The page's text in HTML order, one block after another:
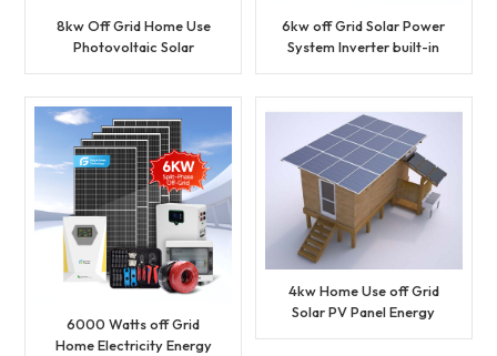
8kw Off Grid Home Use
Photovoltaic Solar
6kw off Grid Solar Power
System Inverter built-in
6000 Watts off Grid
Home Electricity Energy
4kw Home Use off Grid
Solar PV Panel Energy